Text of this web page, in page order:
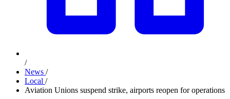
/
News /
Local /
Aviation Unions suspend strike, airports reopen for operations